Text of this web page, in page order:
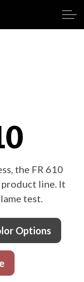
the FR 610
line. It
test.
Options